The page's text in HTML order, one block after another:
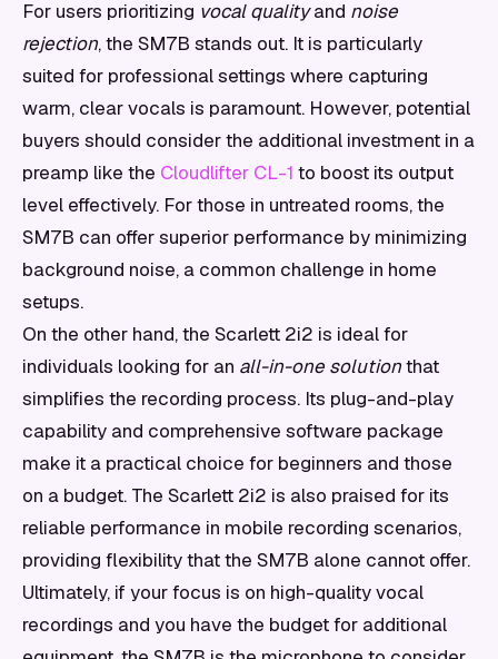
For users prioritizing vocal qualityand noise
rejection, the SM7B stands out. It is particularly
suited for professional settings where capturing
warm, clear vocals is paramount. However, potential
buyers should consider the additional investment in a
preamp like the Cloudlifter CL-1 to boost its output
level effectively. For those in untreated rooms, the
SM7B can offer superior performance by minimizing
background noise, a common challenge in home
setups.
On the other hand, the Scarlett 2i2 is ideal for
individuals looking for an all-in-one solutionthat
simplifies the recording process. Its plug-and-play
capability and comprehensive software package
make it a practical choice for beginners and those
on a budget. The Scarlett 2i2 is also praised for its
reliable performance in mobile recording scenarios,
providing flexibility that the SM7B alone cannot offer.
Ultimately, if your focus is on high-quality vocal
recordings and you have the budget for additional